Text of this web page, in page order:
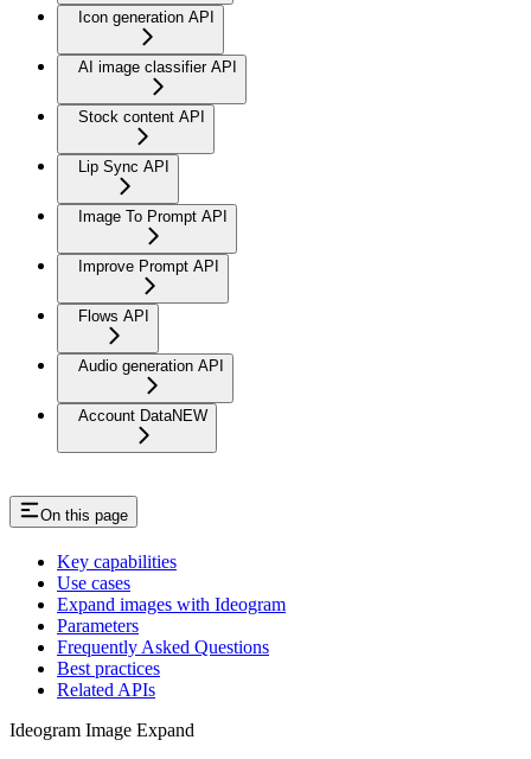
Icon generation API
AI image classifier API
Stock content API
Lip Sync API
Image To Prompt API
Improve Prompt API
Flows API
Audio generation API
Account DataNEW
On this page
Key capabilities
Use cases
Expand images with Ideogram
Parameters
Frequently Asked Questions
Best practices
Related APIs
Ideogram Image Expand